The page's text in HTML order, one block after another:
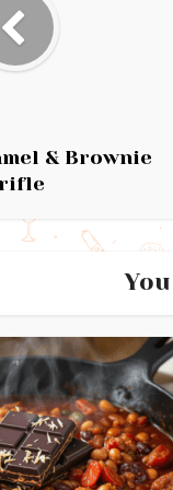
& Brownie